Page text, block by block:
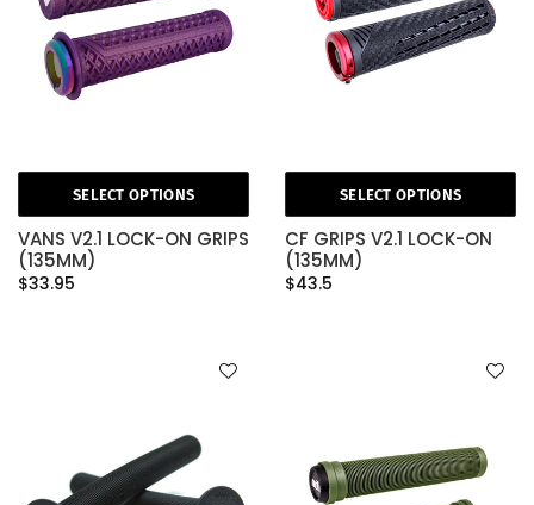
SELECT OPTIONS
VANS V2.1 LOCK-ON GRIPS
(135MM)
$33.95
SELECT OPTIONS
CF GRIPS V2.1 LOCK-ON
(135MM)
$43.5